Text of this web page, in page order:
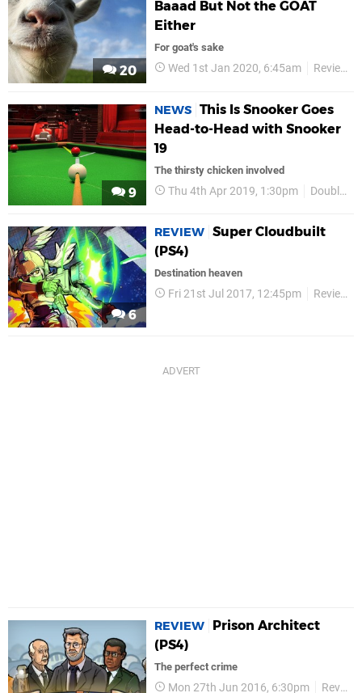
20
Baaad But Not the GOAT
Either
For goat's sake
Wed 1st Jan 2020, 6:45am Reviews
9
NEWS This Is Snooker Goes
Head-to-Head with Snooker
19
The thirsty chicken involved
Thu 4th Apr 2019, 1:30pm Double Eleven
6
REVIEW Super Cloudbuilt
(PS4)
Destination heaven
Fri 21st Jul 2017, 12:45pm Reviews
REVIEW
Prison Architect
(PS4)
The perfect crime
Mon 27th Jun 2016, 6:30pm Reviews